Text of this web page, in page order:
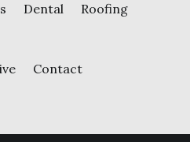
Dental Roofing
Contact